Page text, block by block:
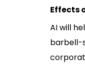
Effects
AI will
barbell-